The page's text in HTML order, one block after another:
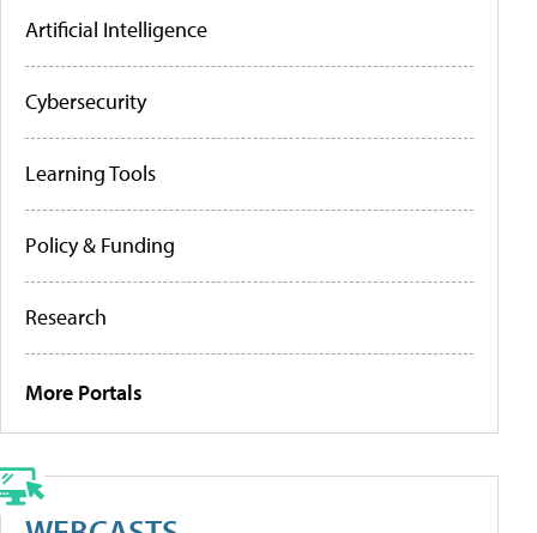
Artificial Intelligence
Cybersecurity
Learning Tools
Policy & Funding
Research
More Portals